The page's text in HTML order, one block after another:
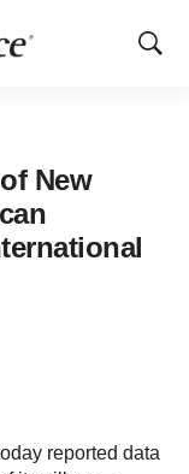
Show
New
reported data